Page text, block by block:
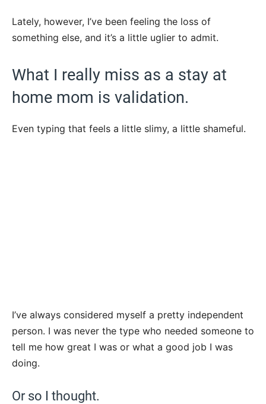
Lately, however, I’ve been feeling the loss of
something else, and it’s a little uglier to admit.
What I really miss as a stay at
home mom is validation.
Even typing that feels a little slimy, a little shameful.
I’ve always considered myself a pretty independent
person. I was never the type who needed someone to
tell me how great I was or what a good job I was
doing.
Or so I thought.